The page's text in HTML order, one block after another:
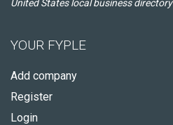
United States local business directory
YOUR FYPLE
Add company
Register
Login